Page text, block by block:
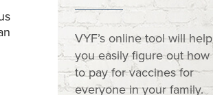
VYF’s online tool will help
you easily figure out how
to pay for vaccines for
everyone in your family.